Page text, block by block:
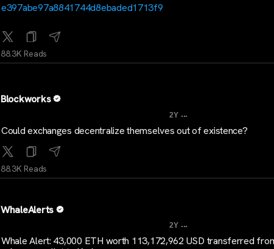
e397abe97a8841744d8ebaded1713f9
88.3K Reads
Blockworks
2Y ...
Could exchanges decentralize themselves out of existence?
88.3K Reads
WhaleAlerts
2Y ...
Whale Alert: 43,000 ETH worth 113,172,962 USD transferred